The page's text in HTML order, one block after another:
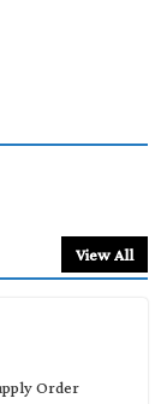
View All
Order